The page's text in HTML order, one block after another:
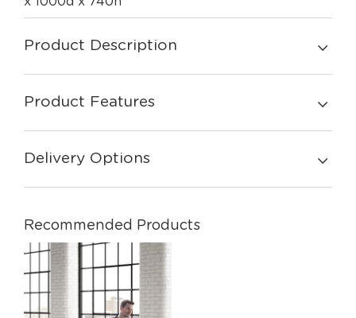
Product Description
Product Features
Delivery Options
Recommended Products